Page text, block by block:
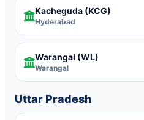
Kacheguda (KCG)
Hyderabad
Warangal (WL)
Warangal
Uttar Pradesh